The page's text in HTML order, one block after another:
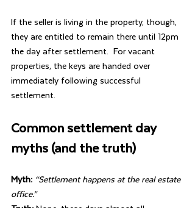
If the seller is living in the property, though,
they are entitled to remain there until 12pm
the day after settlement.  For vacant
properties, the keys are handed over
immediately following successful
settlement.
Common settlement day
myths (and the truth)
Myth: “Settlement happens at the real estate
office.”